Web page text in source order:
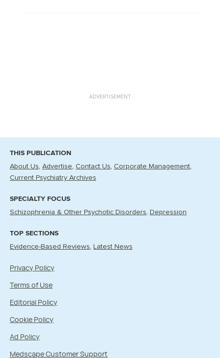
ADVERTISEMENT
THIS PUBLICATION
About Us Advertise Contact Us Corporate Management
Current Psychiatry Archives
SPECIALTY FOCUS
Schizophrenia & Other Psychotic Disorders Depression
TOP SECTIONS
Evidence-Based Reviews Latest News
Privacy Policy
Terms of Use
Editorial Policy
Cookie Policy
Ad Policy
Medscape Customer Support